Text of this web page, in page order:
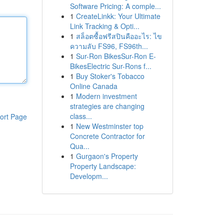
Page
Software Pricing: A comple...
1 CreateLinkk: Your Ultimate
Link Tracking & Opti...
1 สล็อตซื้อฟรีสปินคืออะไร: ไข
ความลับ FS96, FS96th...
1 Sur-Ron BikesSur-Ron E-
BikesElectric Sur-Rons f...
1 Buy Stoker's Tobacco
Online Canada
1 Modern investment
strategies are changing
class...
1 New Westminster top
Concrete Contractor for
Qua...
1 Gurgaon's Property
Property Landscape:
Developm...